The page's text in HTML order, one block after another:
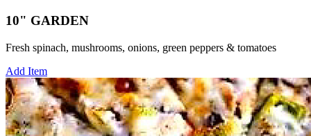
10" GARDEN
Fresh spinach, mushrooms, onions, green peppers & tomatoes
Add Item